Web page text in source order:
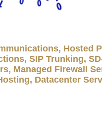
Hosted
SIP Trunking,
Managed Firewall
Datacenter